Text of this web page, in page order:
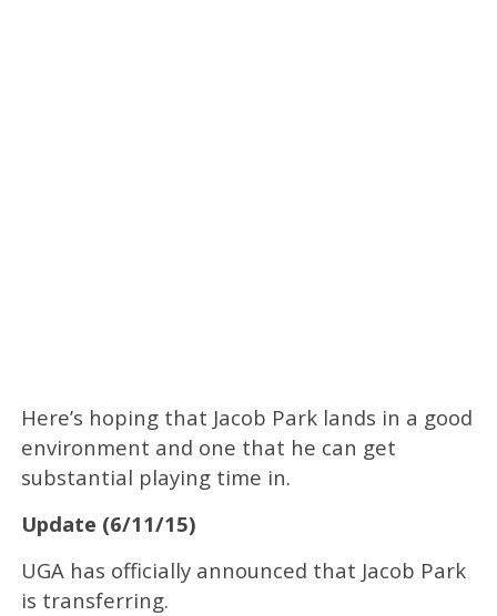
Here’s hoping that Jacob Park lands in a good
environment and one that he can get
substantial playing time in.
Update (6/11/15)
UGA has officially announced that Jacob Park
is transferring.